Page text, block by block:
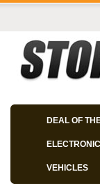
DEAL OF
VEHICLES